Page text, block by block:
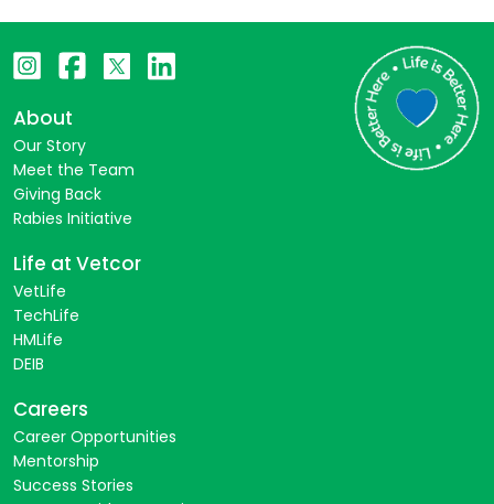
About
Our Story
Meet the Team
Giving Back
Rabies Initiative
Life at Vetcor
VetLife
TechLife
HMLife
DEIB
Careers
Career Opportunities
Mentorship
Success Stories